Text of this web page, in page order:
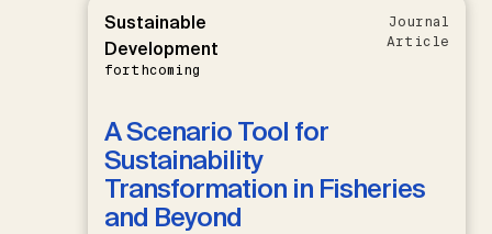
Sustainable
Development
forthcoming
Journal
Article
A Scenario Tool for
Sustainability
Transformation in Fisheries
and Beyond